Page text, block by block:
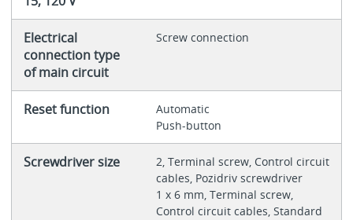
Electrical
connection type
of main circuit
Screw connection
Reset function
Automatic
Push-button
Screwdriver size
2, Terminal screw, Control circuit
cables, Pozidriv screwdriver
1 x 6 mm, Terminal screw,
Control circuit cables, Standard